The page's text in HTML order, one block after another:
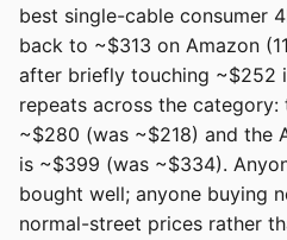
best single-cable consumer
back to ~$313 on Amazon
after briefly touching ~$252
repeats across the category:
~$280 (was ~$218) and the
is ~$399 (was ~$334).
bought well; anyone buying
normal-street prices rather